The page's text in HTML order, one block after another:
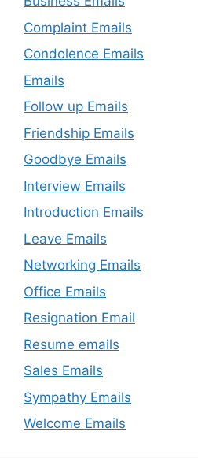
Complaint Emails
Condolence Emails
Emails
Follow up Emails
Friendship Emails
Goodbye Emails
Interview Emails
Introduction Emails
Leave Emails
Networking Emails
Office Emails
Resignation Email
Resume emails
Sales Emails
Sympathy Emails
Welcome Emails